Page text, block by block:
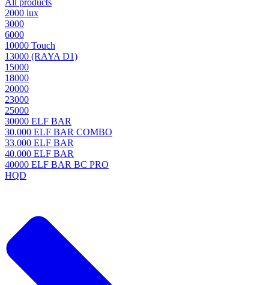
All products
2000 lux
3000
6000
10000 Touch
13000 (RAYA D1)
15000
18000
20000
23000
25000
30000 ELF BAR
30.000 ELF BAR COMBO
33.000 ELF BAR
40.000 ELF BAR
40000 ELF BAR BC PRO
HQD